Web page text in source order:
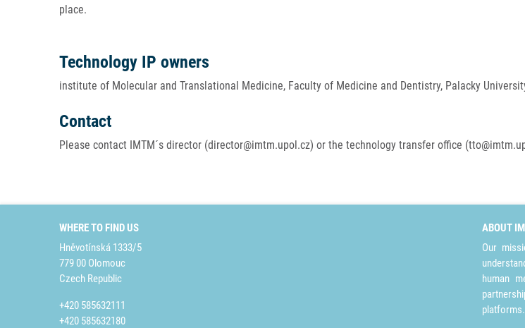
place.
Technology IP owners
institute of Molecular and Translational Medicine, Faculty of Medicine and Dentistry, Palacky
Contact
Please contact IMTM´s director (director@imtm.upol.cz) or the technology transfer office
WHERE TO FIND US
Hněvotínská 1333/5
779 00 Olomouc
Czech Republic
+420 585632111
+420 585632180
ABOUT
Our
human
platforms.